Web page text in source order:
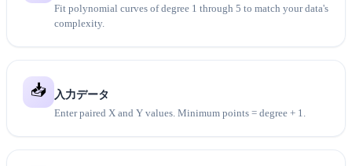
Fit polynomial curves of degree 1 through 5 to match your data's
complexity.
📥
入力データ
Enter paired X and Y values. Minimum points = degree + 1.